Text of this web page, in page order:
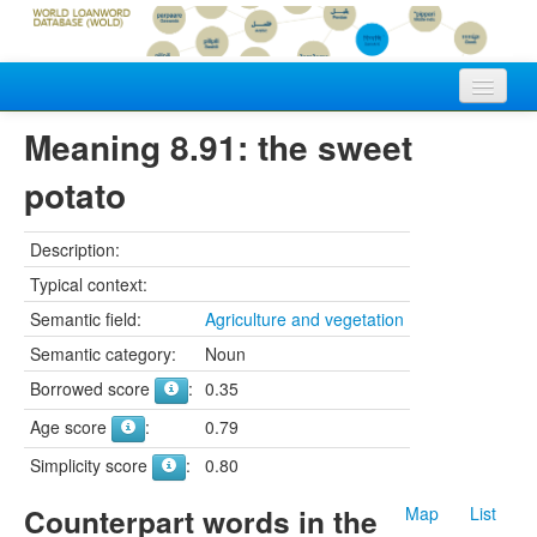
Meanings
Languages
Authors
Meaning 8.91: the sweet
potato
Description:
Typical context:
Semantic field:
Agriculture and vegetation
Semantic category:
Noun
Borrowed score
: 0.35
Age score
:
0.79
Simplicity score
:
0.80
Map
List
Counterpart words in the